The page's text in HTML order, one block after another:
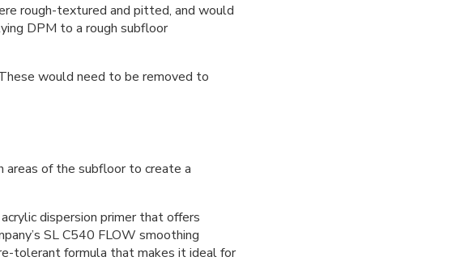
rough-textured and pitted, and would
DPM to a rough subfloor
would need to be removed to
areas of the subfloor to create a
dispersion primer that offers
SL C540 FLOW smoothing
tolerant formula that makes it ideal for